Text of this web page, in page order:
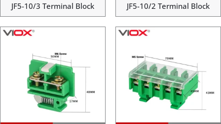
JF5-10/3 Terminal Block JF5-10/2 Terminal Block